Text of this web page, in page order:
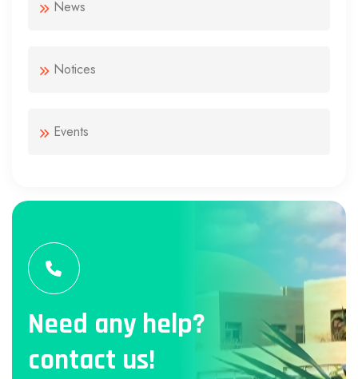
News
Notices
Events
Need any help?
contact us!